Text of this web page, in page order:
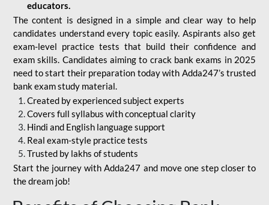
educators.
The content is designed in a simple and clear way to help
candidates understand every topic easily. Aspirants also get
exam-level practice tests that build their confidence and
exam skills. Candidates aiming to crack bank exams in 2025
need to start their preparation today with Adda247’s trusted
bank exam study material.
Created by experienced subject experts
Covers full syllabus with conceptual clarity
Hindi and English language support
Real exam-style practice tests
Trusted by lakhs of students
Start the journey with Adda247 and move one step closer to
the dream job!